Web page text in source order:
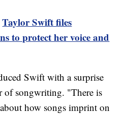
Taylor Swift files
to protect her voice and
Swift with a surprise
of songwriting. "There is
how songs imprint on